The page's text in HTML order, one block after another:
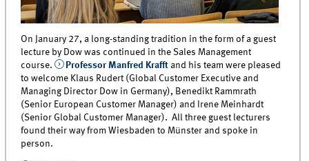
On January 27, a long-standing tradition in the form of a guest
lecture by Dow was continued in the Sales Management
course.
Professor Manfred Krafftand his team were pleased
to welcome Klaus Rudert (Global Customer Executive and
Managing Director Dow in Germany), Benedikt Rammrath
(Senior European Customer Manager) and Irene Meinhardt
(Senior Global Customer Manager). All three guest lecturers
found their way from Wiesbaden to Münster and spoke in
person.